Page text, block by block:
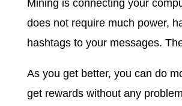
Mining is connecting your
does not require much power,
hashtags to your messages.
As you get better, you can do
get rewards without any